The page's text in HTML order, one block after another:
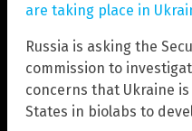
are taking place in
Russia is asking the
commission to
concerns that Ukraine
States in biolabs to